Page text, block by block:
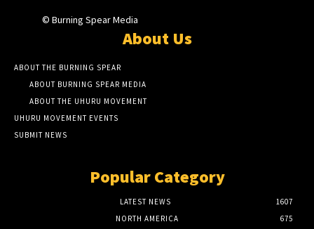
© Burning Spear Media
About Us
ABOUT THE BURNING SPEAR
ABOUT BURNING SPEAR MEDIA
ABOUT THE UHURU MOVEMENT
UHURU MOVEMENT EVENTS
SUBMIT NEWS
Popular Category
LATEST NEWS
1607
NORTH AMERICA
675